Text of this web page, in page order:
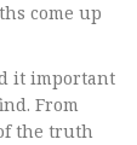
come up
it important
From
the truth